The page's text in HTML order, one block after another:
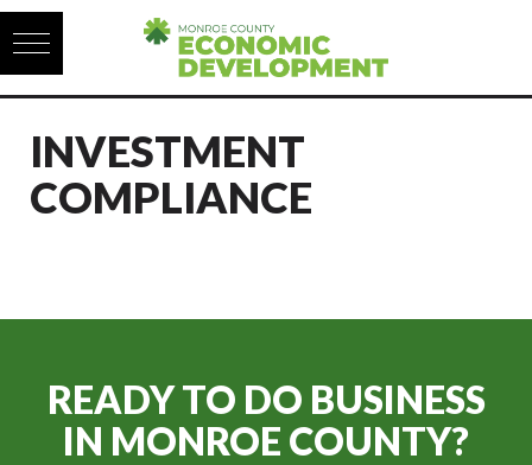
Skip to content
INVESTMENT
COMPLIANCE
READY TO DO BUSINESS
IN MONROE COUNTY?